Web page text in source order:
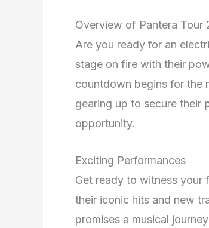
Overview of Pantera Tour
Are you ready for an
stage on fire with their
countdown begins for the
gearing up to secure their
opportunity.
Exciting Performances
Get ready to witness your
their iconic hits and new
promises a musical